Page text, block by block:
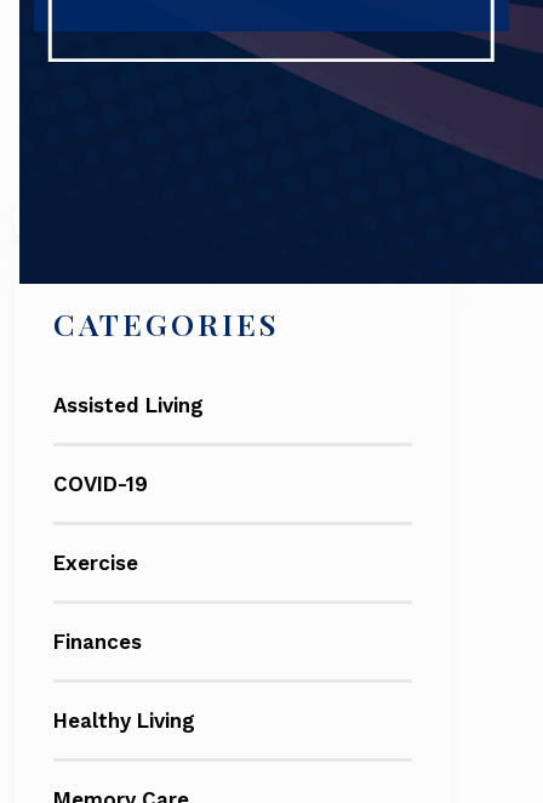
CATEGORIES
Assisted Living
COVID-19
Exercise
Finances
Healthy Living